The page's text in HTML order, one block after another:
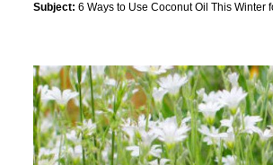
Subject: 6 Ways to Use Coconut Oil This Winter